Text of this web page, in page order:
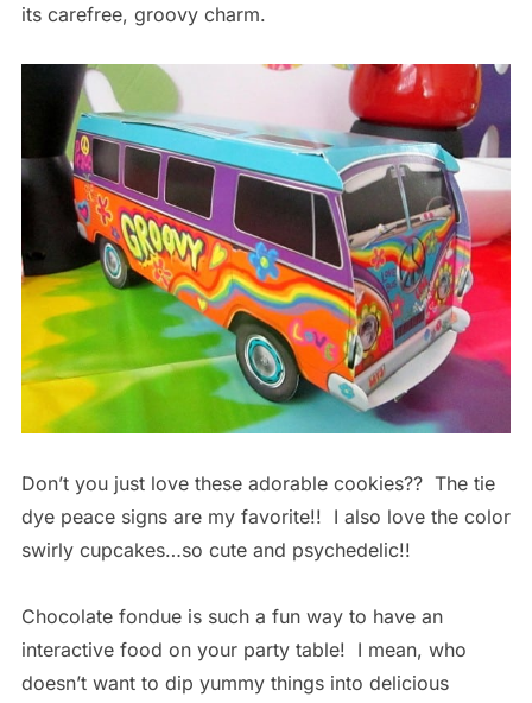
its carefree, groovy charm.
Don’t you just love these adorable cookies?? The tie
dye peace signs are my favorite!! I also love the color
swirly cupcakes…so cute and psychedelic!!
Chocolate fondue is such a fun way to have an
interactive food on your party table! I mean, who
doesn’t want to dip yummy things into delicious